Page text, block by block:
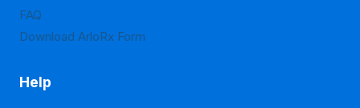
FAQ
Download ArloRx Form
Help